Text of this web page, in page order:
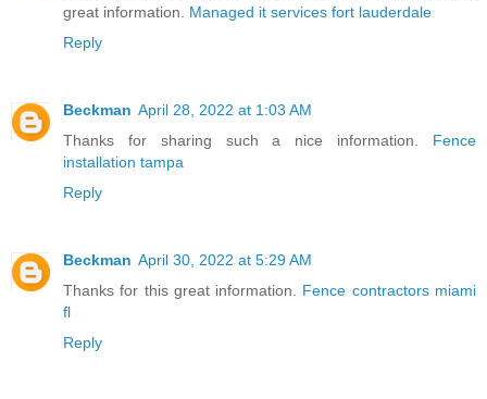
great information. Managed it services fort lauderdale
Reply
Beckman April 28, 2022 at 1:03 AM
Thanks for sharing such a nice information. Fence
installation tampa
Reply
Beckman April 30, 2022 at 5:29 AM
Thanks for this great information. Fence contractors miami
fl
Reply